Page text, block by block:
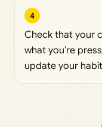
4
Check that your
what you’re
update your